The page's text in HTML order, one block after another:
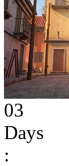
03
Days
: